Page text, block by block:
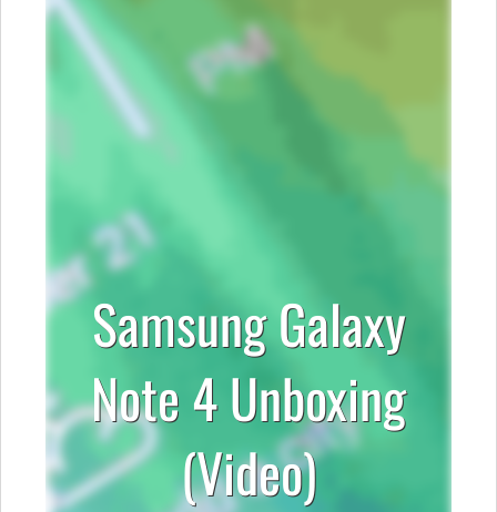
Samsung Galaxy
Note 4 Unboxing
(Video)